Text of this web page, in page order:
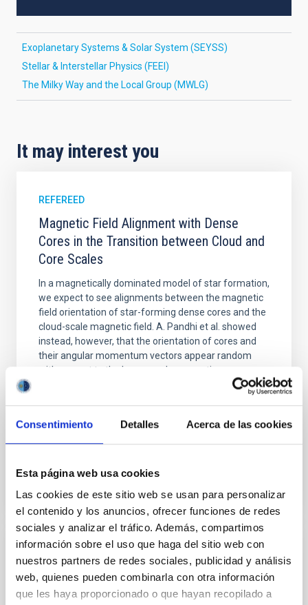
Consentimiento Detalles Acerca de las cookies
Esta página web usa cookies
Las cookies de este sitio web se usan para personalizar
el contenido y los anuncios, ofrecer funciones de redes
sociales y analizar el tráfico. Además, compartimos
información sobre el uso que haga del sitio web con
nuestros partners de redes sociales, publicidad y análisis
web, quienes pueden combinarla con otra información
que les haya proporcionado o que hayan recopilado a
Exoplanetary Systems & Solar System (SEYSS)
Stellar & Interstellar Physics (FEEI)
The Milky Way and the Local Group (MWLG)
It may interest you
REFEREED
Magnetic Field Alignment with Dense
Cores in the Transition between Cloud and
Core Scales
In a magnetically dominated model of star formation,
we expect to see alignments between the magnetic
field orientation of star-forming dense cores and the
cloud-scale magnetic field. A. Pandhi et al. showed
instead, however, that the orientation of cores and
their angular momentum vectors appear random
with respect to the larger-scale magnetic
Advertised on:
5 2026
CITATIONS 0
An adolescent and near-resonant planetary
system near the end of photoevaporation